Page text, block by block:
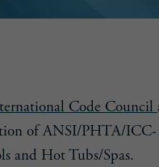
Code Council
of ANSI/PHTA/
and Hot Tubs/Spas.